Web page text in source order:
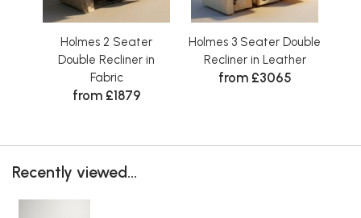
Holmes 2 Seater
Double Recliner in
Fabric
from £1879
Holmes 3 Seater Double
Recliner in Leather
from £3065
Recently viewed...